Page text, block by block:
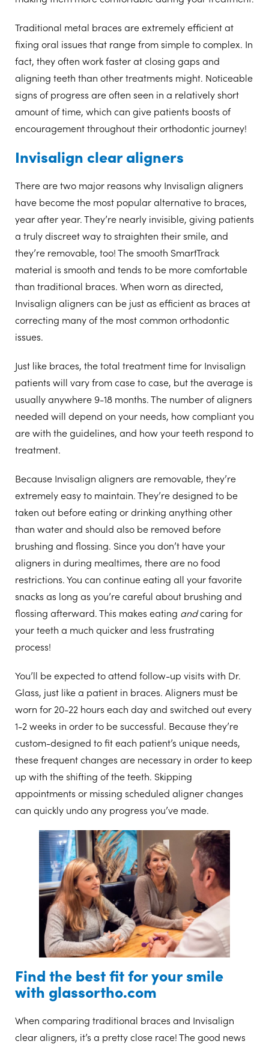
Traditional metal braces are extremely efficient at
fixing oral issues that range from simple to complex. In
fact, they often work faster at closing gaps and
aligning teeth than other treatments might. Noticeable
signs of progress are often seen in a relatively short
amount of time, which can give patients boosts of
encouragement throughout their orthodontic journey!
Invisalign clear aligners
There are two major reasons why Invisalign aligners
have become the most popular alternative to braces,
year after year. They’re nearly invisible, giving patients
a truly discreet way to straighten their smile, and
they’re removable, too! The smooth SmartTrack
material is smooth and tends to be more comfortable
than traditional braces. When worn as directed,
Invisalign aligners can be just as efficient as braces at
correcting many of the most common orthodontic
issues.
Just like braces, the total treatment time for Invisalign
patients will vary from case to case, but the average is
usually anywhere 9-18 months. The number of aligners
needed will depend on your needs, how compliant you
are with the guidelines, and how your teeth respond to
treatment.
Because Invisalign aligners are removable, they’re
extremely easy to maintain. They’re designed to be
taken out before eating or drinking anything other
than water and should also be removed before
brushing and flossing. Since you don’t have your
aligners in during mealtimes, there are no food
restrictions. You can continue eating all your favorite
snacks as long as you’re careful about brushing and
flossing afterward. This makes eating andcaring for
your teeth a much quicker and less frustrating
process!
You’ll be expected to attend follow-up visits with Dr.
Glass, just like a patient in braces. Aligners must be
worn for 20-22 hours each day and switched out every
1-2 weeks in order to be successful. Because they’re
custom-designed to fit each patient’s unique needs,
these frequent changes are necessary in order to keep
up with the shifting of the teeth. Skipping
appointments or missing scheduled aligner changes
can quickly undo any progress you’ve made.
Find the best fit for your smile
with glassortho.com
When comparing traditional braces and Invisalign
clear aligners, it’s a pretty close race! The good news